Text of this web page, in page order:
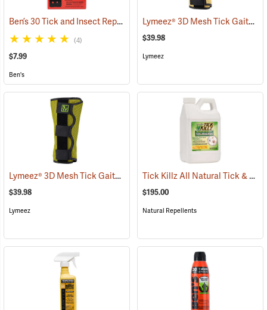
Ben’s 30 Tick and Insect Repellent Wipes (25642)
(4)
$7.99
Ben's
Lymeez® 3D Mesh Tick Gaiters
$39.98
Lymeez
Lymeez® 3D Mesh Tick Gaiters (25063)
$39.98
Lymeez
Tick Killz All Natural Tick & Mosquito Repellent, 64 oz.
$195.00
Natural Repellents